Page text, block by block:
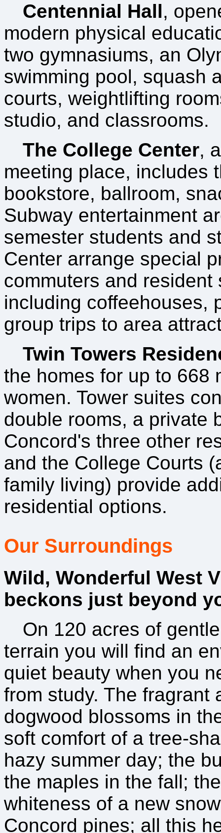
Centennial Hall,
modern physical
two gymnasiums, an
swimming pool, squash
courts, weightlifting
studio, and classrooms.
The College Center,
meeting place, includes
bookstore, ballroom,
Subway entertainment
semester students and
Center arrange special
commuters and resident
including coffeehouses,
group trips to area
Twin Towers
the homes for up to 668
women. Tower suites
double rooms, a private
Concord's three other
and the College Courts
family living) provide
residential options.
Our Surroundings
Wild, Wonderful West
beckons just beyond
On 120 acres of
terrain you will find an
quiet beauty when you
from study. The fragrant
dogwood blossoms in
soft comfort of a tree-
hazy summer day; the
the maples in the fall;
whiteness of a new
Concord pines; all this